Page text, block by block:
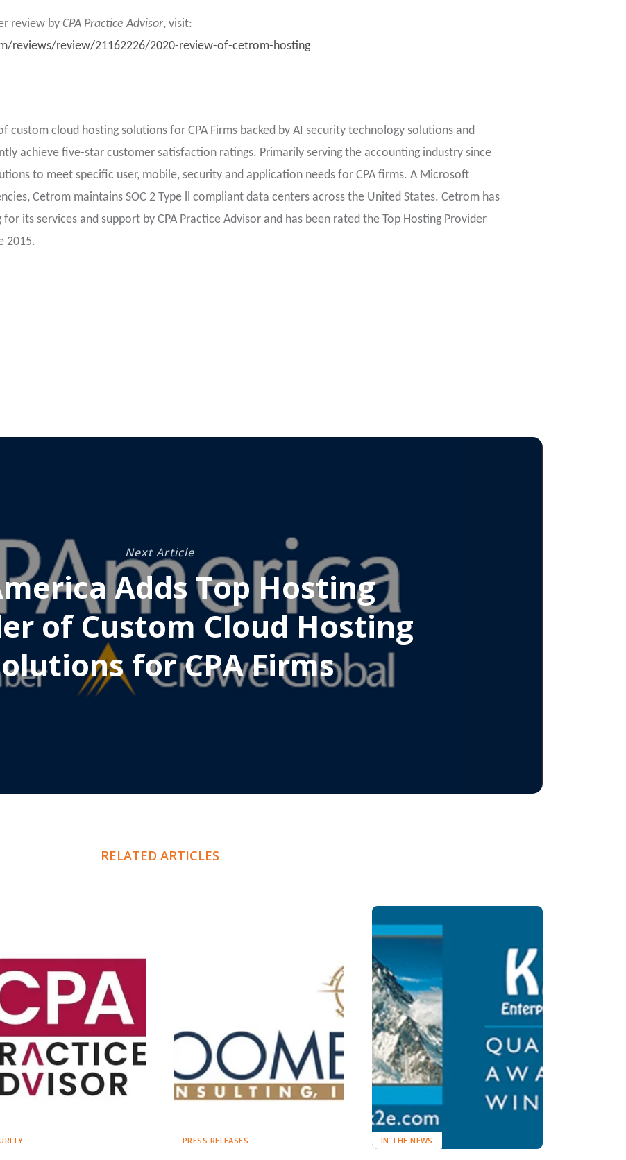
review by CPA Practice Advisor, visit:
reviews/review/21162226/2020-review-of-cetrom-hosting
custom cloud hosting solutions for CPA Firms backed by AI security technology solutions and
achieve five-star customer satisfaction ratings. Primarily serving the accounting industry since
to meet specific user, mobile, security and application needs for CPA firms. A Microsoft
Cetrom maintains SOC 2 Type ll compliant data centers across the United States. Cetrom has
its services and support by CPA Practice Advisor and has been rated the Top Hosting Provider
2015.
Next Article
Adds Top Hosting
of Custom Cloud Hosting
for CPA Firms
RELATED ARTICLES
PRESS RELEASES IN THE NEWS